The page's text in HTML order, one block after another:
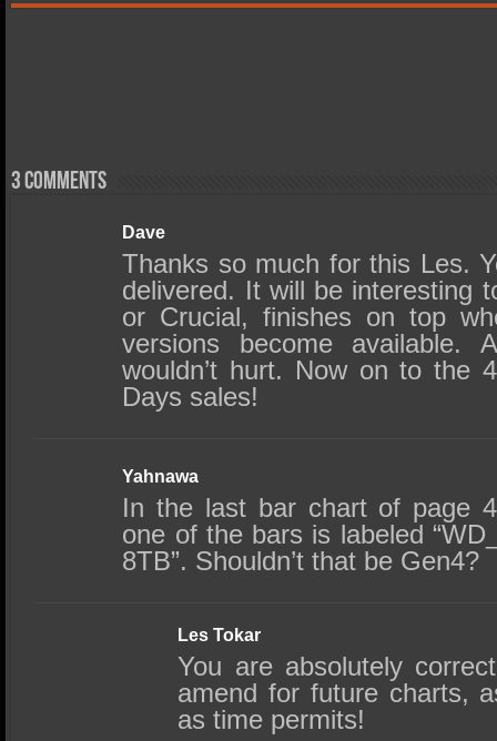
3 comments
Dave
Thanks so much for this Les.
delivered. It will be interesting
or Crucial, finishes on top
versions become available.
wouldn’t hurt. Now on to the
Days sales!
Yahnawa
In the last bar chart of page
one of the bars is labeled
8TB”. Shouldn’t that be Gen4?
Les Tokar
You are absolutely
amend for future charts,
as time permits!